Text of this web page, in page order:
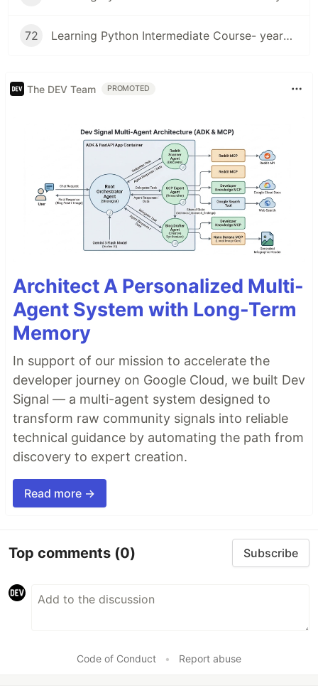
72 Learning Python Intermediate Course- yearning for suggestions
The DEV Team PROMOTED
Architect A Personalized Multi-
Agent System with Long-Term
Memory
In support of our mission to accelerate the
developer journey on Google Cloud, we built Dev
Signal — a multi-agent system designed to
transform raw community signals into reliable
technical guidance by automating the path from
discovery to expert creation.
Read more →
Top comments (0) Subscribe
Code of Conduct • Report abuse